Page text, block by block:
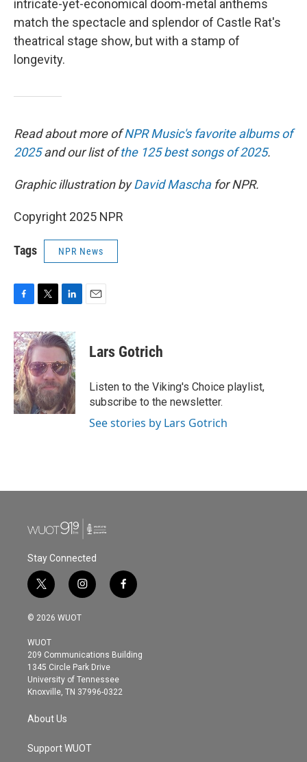
intricate-yet-economical doom-metal anthems
match the spectacle and splendor of Castle Rat's
theatrical stage show, but with a stamp of
longevity.
Read about more ofNPR Music's favorite albums of
2025and our list ofthe 125 best songs of 2025.
Graphic illustration byDavid Maschafor NPR.
Copyright 2025 NPR
Tags NPR News
c
e
b
o
o
k
i
t
t
e
r
n
k
e
d
I
Lars Gotrich
Listen to the Viking's Choice playlist,
subscribe to the newsletter.
See stories by Lars Gotrich
Stay Connected
t
w
i
t
e
r
i
n
s
g
r
a
m
f
a
o
© 2026 WUOT
WUOT
209 Communications Building
1345 Circle Park Drive
University of Tennessee
Knoxville, TN 37996-0322
About Us
Support WUOT